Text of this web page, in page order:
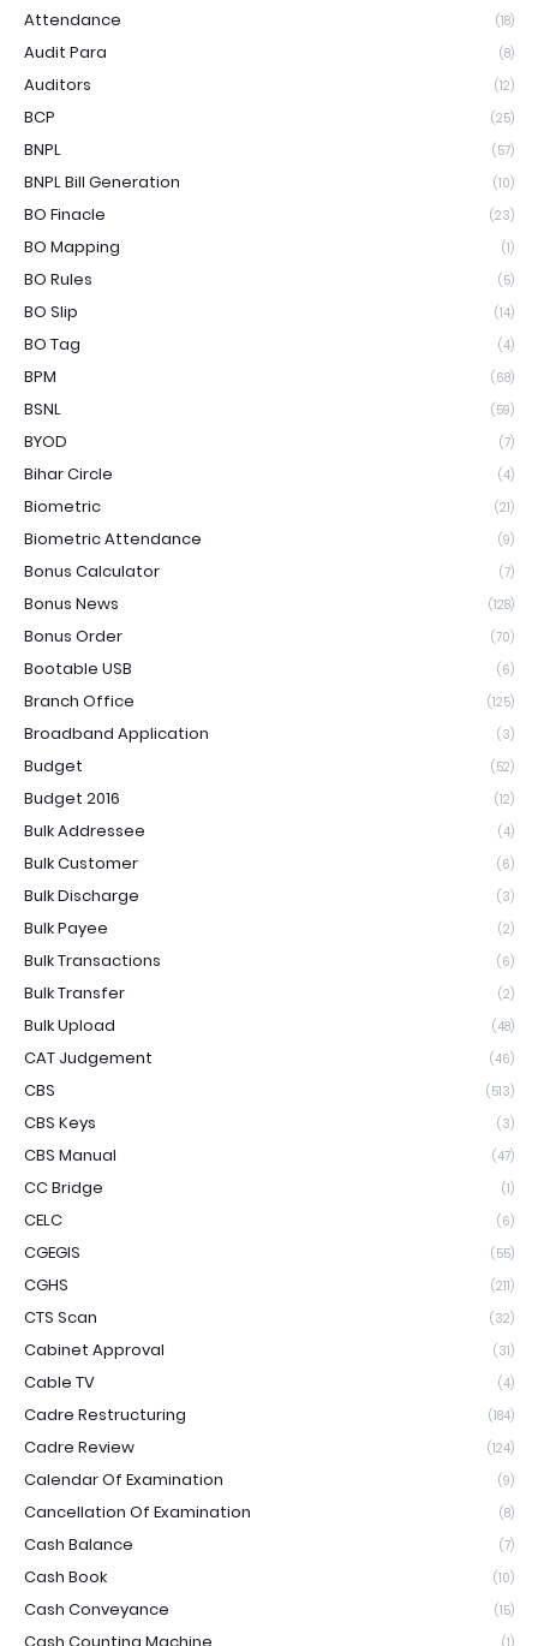
Attendance (18)
Audit Para (8)
Auditors (12)
BCP (25)
BNPL (57)
BNPL Bill Generation (10)
BO Finacle (23)
BO Mapping (1)
BO Rules (5)
BO Slip (14)
BO Tag (4)
BPM (68)
BSNL (59)
BYOD (7)
Bihar Circle (4)
Biometric (21)
Biometric Attendance (9)
Bonus Calculator (7)
Bonus News (128)
Bonus Order (70)
Bootable USB (6)
Branch Office (125)
Broadband Application (3)
Budget (52)
Budget 2016 (12)
Bulk Addressee (4)
Bulk Customer (6)
Bulk Discharge (3)
Bulk Payee (2)
Bulk Transactions (6)
Bulk Transfer (2)
Bulk Upload (48)
CAT Judgement (46)
CBS (513)
CBS Keys (3)
CBS Manual (47)
CC Bridge (1)
CELC (6)
CGEGIS (55)
CGHS (211)
CTS Scan (32)
Cabinet Approval (31)
Cable TV (4)
Cadre Restructuring (184)
Cadre Review (124)
Calendar Of Examination (9)
Cancellation Of Examination (8)
Cash Balance (7)
Cash Book (10)
Cash Conveyance (15)